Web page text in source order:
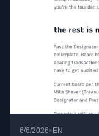
6/6/2026•EN